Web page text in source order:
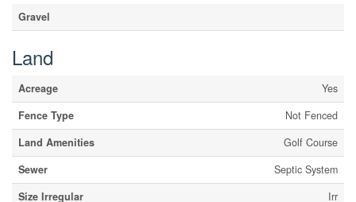
Gravel
Land
Acreage
Yes
Fence Type
Not Fenced
Land Amenities
Golf Course
Sewer
Septic System
Size Irregular
Irr